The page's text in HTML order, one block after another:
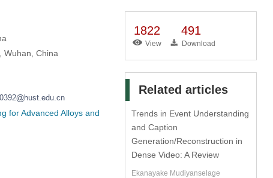
Wuhan, China
for Advanced Alloys and
1822
View
491
Download
Related articles
Trends in Event Understanding
and Caption
Generation/Reconstruction in
Dense Video: A Review
Ekanayake Mudiyanselage